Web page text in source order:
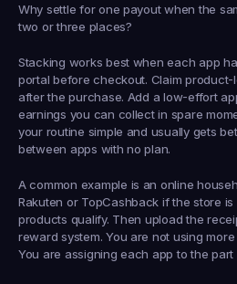
Why settle for one payout when the
two or three places?
Stacking works best when each app
portal before checkout. Claim
after the purchase. Add a low-effort
earnings you can collect in spare
your routine simple and usually gets
between apps with no plan.
A common example is an online
Rakuten or TopCashback if the store
products qualify. Then upload the
reward system. You are not using
You are assigning each app to the part